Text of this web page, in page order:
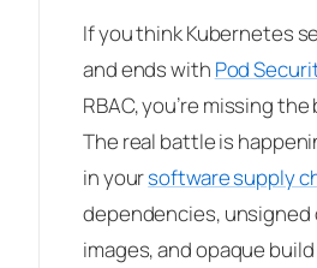
If you think Kubernetes
and ends with Pod
RBAC, you’re missing
The real battle is
in yoursoftware supply
dependencies,
images, and opaque